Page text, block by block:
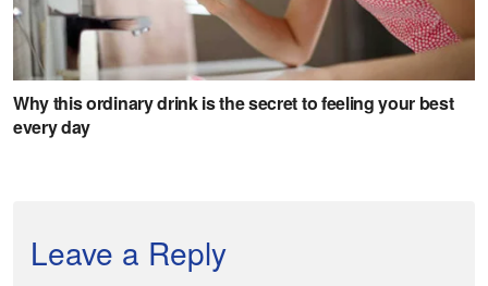
Leave a Reply